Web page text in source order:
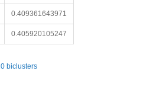
0.409361643971
0.405920105247
biclusters